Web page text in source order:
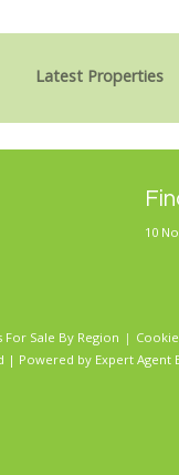
Latest Properties
records were
10
Sale By Region
| Powered by Expert Agent